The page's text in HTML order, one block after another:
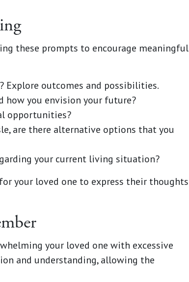
these prompts to encourage meaningful
Explore outcomes and possibilities.
how you envision your future?
opportunities?
are there alternative options that you
your current living situation?
your loved one to express their thoughts
your loved one with excessive
and understanding, allowing the